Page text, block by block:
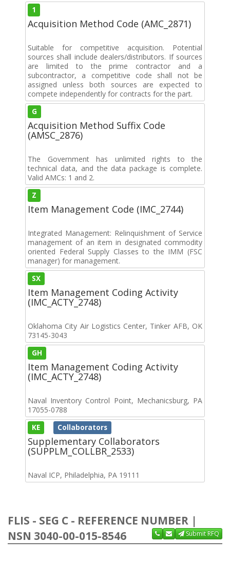
1
Acquisition Method Code (AMC_2871)
Suitable for competitive acquisition. Potential
sources shall include dealers/distributors. If sources
are limited to the prime contractor and a
subcontractor, a competitive code shall not be
assigned unless both sources are expected to
compete independently for contracts for the part.
G
Acquisition Method Suffix Code
(AMSC_2876)
The Government has unlimited rights to the
technical data, and the data package is complete.
Valid AMCs: 1 and 2.
Z
Item Management Code (IMC_2744)
Integrated Management: Relinquishment of Service
management of an item in designated commodity
oriented Federal Supply Classes to the IMM (FSC
manager) for management.
SX
Item Management Coding Activity
(IMC_ACTY_2748)
Oklahoma City Air Logistics Center, Tinker AFB, OK
73145-3043
GH
Item Management Coding Activity
(IMC_ACTY_2748)
Naval Inventory Control Point, Mechanicsburg, PA
17055-0788
KE Collaborators
Supplementary Collaborators
(SUPPLM_COLLBR_2533)
Naval ICP, Philadelphia, PA 19111
FLIS - SEG C - REFERENCE NUMBER |
NSN 3040-00-015-8546
Submit RFQ